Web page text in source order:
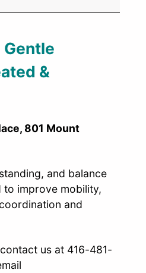
Gentle
&
801 Mount
and balance
to improve mobility,
and
us at 416-481-